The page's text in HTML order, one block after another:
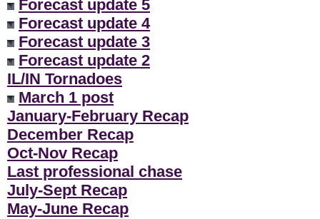
Forecast update 5
Forecast update 4
Forecast update 3
Forecast update 2
IL/IN Tornadoes
March 1 post
January-February Recap
December Recap
Oct-Nov Recap
Last professional chase
July-Sept Recap
May-June Recap